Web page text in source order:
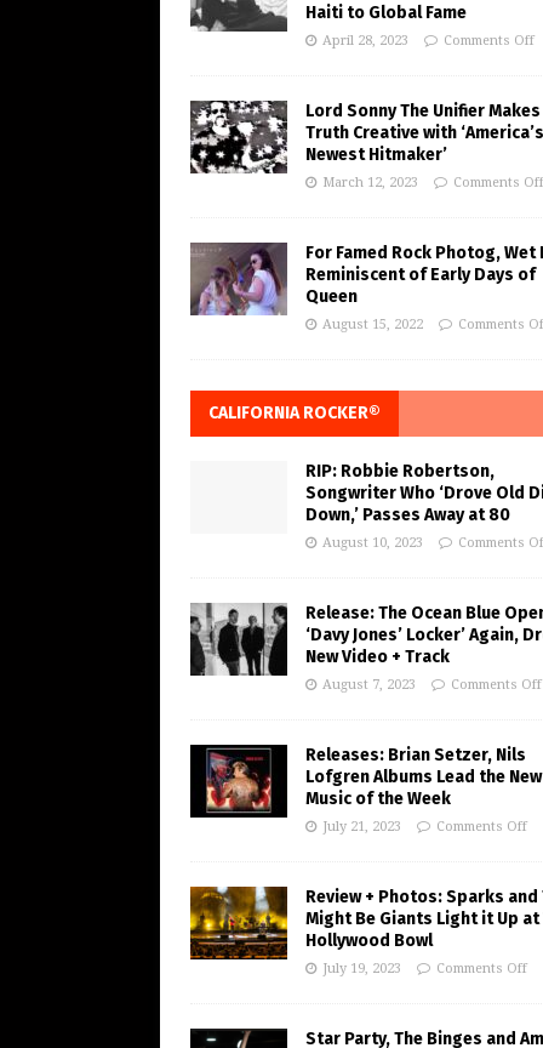
Haiti to Global Fame
April 28, 2023 Comments Off
Lord Sonny The Unifier Makes
Truth Creative with ‘America’s
Newest Hitmaker’
March 12, 2023 Comments Off
For Famed Rock Photog, Wet
Reminiscent of Early Days of
Queen
August 15, 2022 Comments
CALIFORNIA ROCKER®
RIP: Robbie Robertson,
Songwriter Who ‘Drove Old
Down,’ Passes Away at 80
August 10, 2023 Comments
Release: The Ocean Blue
‘Davy Jones’ Locker’ Again,
New Video + Track
August 7, 2023 Comments Off
Releases: Brian Setzer, Nils
Lofgren Albums Lead the New
Music of the Week
July 21, 2023 Comments Off
Review + Photos: Sparks and
Might Be Giants Light it Up at
Hollywood Bowl
July 19, 2023 Comments Off
Star Party, The Binges and